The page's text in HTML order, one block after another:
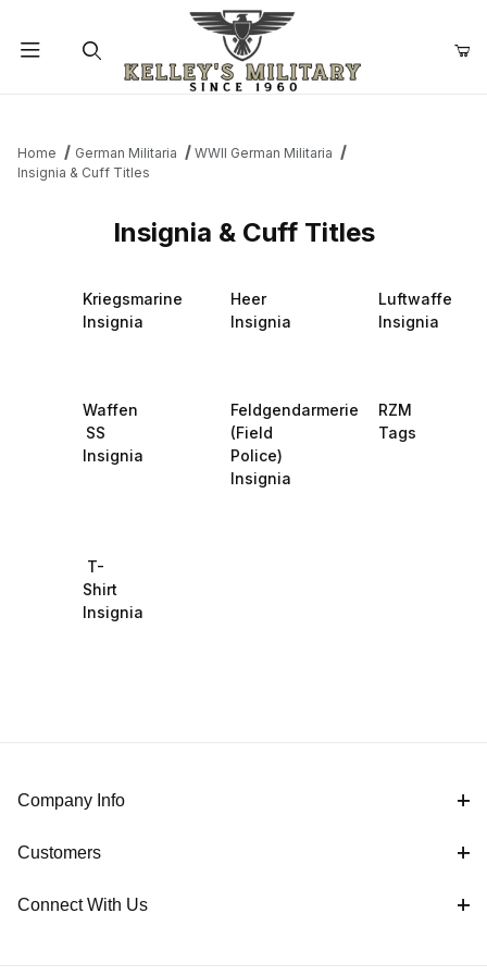
Home German Militaria
WWII German Militaria
Insignia & Cuff Titles
Insignia & Cuff Titles
Kriegsmarine
Insignia
Heer
Insignia
Luftwaffe
Insignia
Waffen
SS
Insignia
Feldgendarmerie
(Field
Police)
Insignia
RZM
Tags
T-
Shirt
Insignia
Company Info
Customers
Connect With Us